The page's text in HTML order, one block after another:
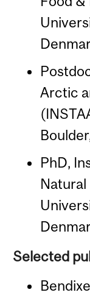
Arctic
PhD,
Selected